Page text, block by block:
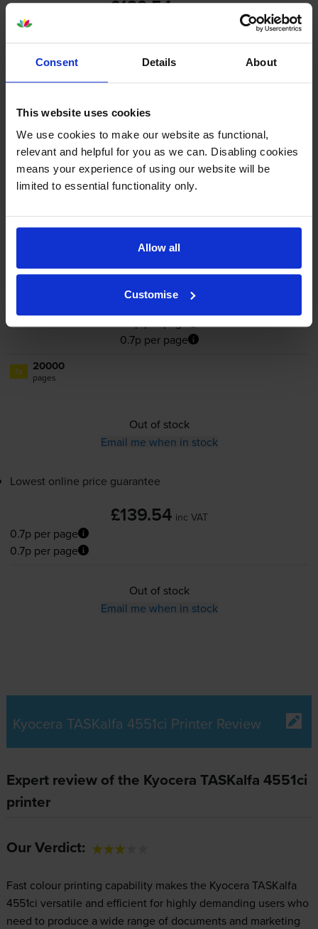
Consent Details About
This website uses cookies
We use cookies to make our website as functional,
relevant and helpful for you as we can. Disabling cookies
means your experience of using our website will be
limited to essential functionality only.
Allow all
Customise
£139.54
0.7p per page
0.7p per page
Yellow toner cartridgesforKyocera TASKalfa 4551ci
printer:
KyoceraTK-8505YYellow Toner
Cartridge
0.7p per page
0.7p per page
1x 20000
pages
Out of stock
Email me when in stock
Lowest online price guarantee
£139.54 inc VAT
0.7p per page
0.7p per page
Out of stock
Email me when in stock
Kyocera TASKalfa 4551ci Printer Review
Expert review of the Kyocera TASKalfa 4551ci
printer
Our Verdict:
Fast colour printing capability makes the Kyocera TASKalfa
4551ci versatile and efficient for highly demanding users who
need to produce a wide range of documents and marketing